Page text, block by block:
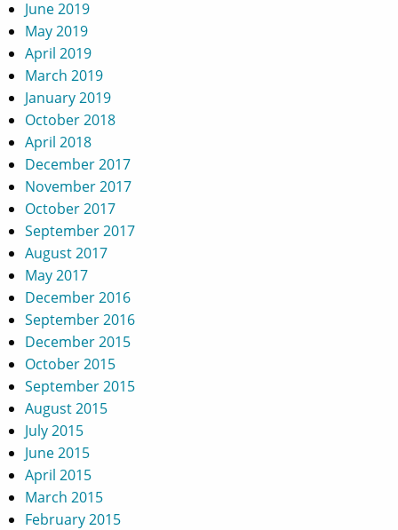
June 2019
May 2019
April 2019
March 2019
January 2019
October 2018
April 2018
December 2017
November 2017
October 2017
September 2017
August 2017
May 2017
December 2016
September 2016
December 2015
October 2015
September 2015
August 2015
July 2015
June 2015
April 2015
March 2015
February 2015